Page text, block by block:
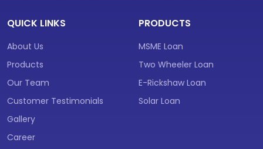
QUICK LINKS
About Us
Products
Our Team
Customer Testimonials
Gallery
Career
PRODUCTS
MSME Loan
Two Wheeler Loan
E-Rickshaw Loan
Solar Loan